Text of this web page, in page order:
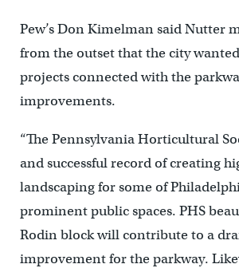
Pew’s Don Kimelman said Nutter
from the outset that the city
projects connected with the
improvements.
“The Pennsylvania Horticultural
and successful record of creating
landscaping for some of
prominent public spaces. PHS
Rodin block will contribute to a
improvement for the parkway.